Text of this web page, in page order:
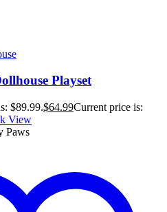
Playset
$89.99.$64.99Current price is:
View